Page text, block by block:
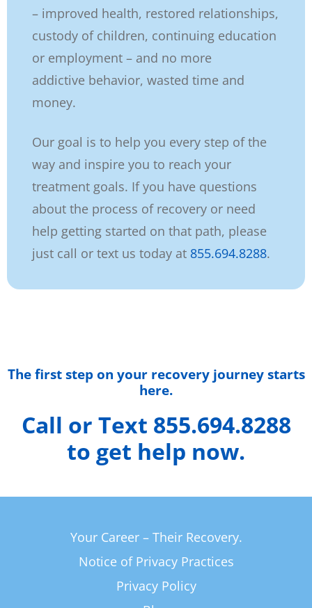
– improved health, restored relationships,
custody of children, continuing education
or employment – and no more
addictive behavior, wasted time and
money.
Our goal is to help you every step of the
way and inspire you to reach your
treatment goals. If you have questions
about the process of recovery or need
help getting started on that path, please
just call or text us today at 855.694.8288.
The first step on your recovery journey starts
here.
Call or Text 855.694.8288
to get help now.
Your Career – Their Recovery.
Notice of Privacy Practices
Privacy Policy